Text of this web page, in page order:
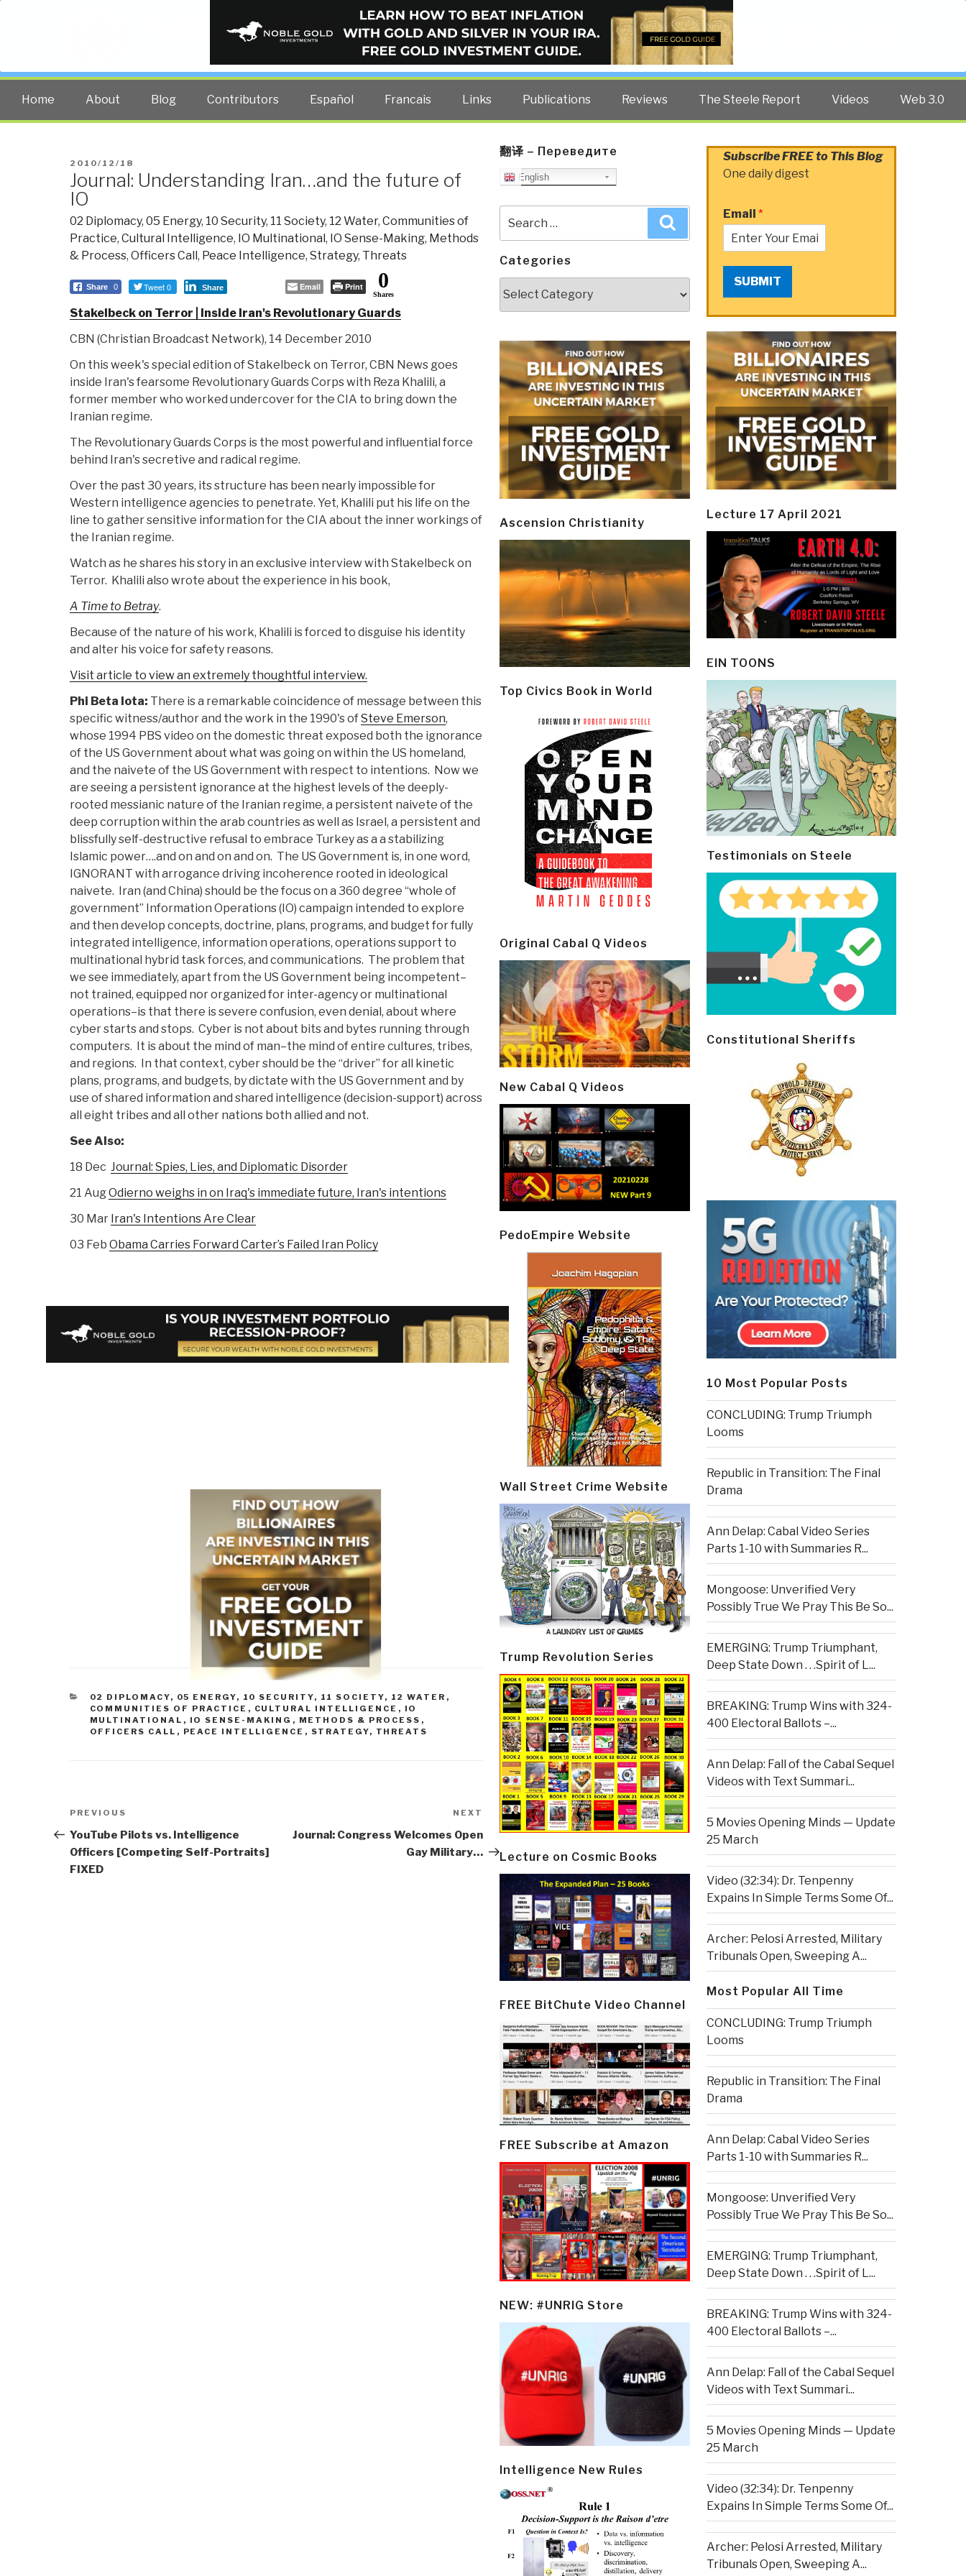
PUBLIC INTELLIGENCE BLOG
The truth at any cost lowers all other costs — curated by former US spy Robert David Steele.
Home About Blog Contributors Español Francais Links Publications Reviews The Steele Report Videos Web 3.0
POSTED
ON
2010/12/18
Journal: Understanding Iran…and the future of
IO
02 Diplomacy, 05 Energy, 10 Security, 11 Society, 12 Water, Communities of
Practice, Cultural Intelligence, IO Multinational , IO Sense-Making, Methods
& Process, Officers Call , Peace Intelligence, Strategy, Threats
Share 0 Tweet 0 Share Email Print 0
Shares
Stakelbeck on Terror | Inside Iran's Revolutionary Guards
CBN (Christian Broadcast Network), 14 December 2010
On this week's special edition of Stakelbeck on Terror, CBN News goes
inside Iran's fearsome Revolutionary Guards Corps with Reza Khalili, a
former member who worked undercover for the CIA to bring down the
Iranian regime.
The Revolutionary Guards Corps is the most powerful and influential force
behind Iran's secretive and radical regime.
Over the past 30 years, its structure has been nearly impossible for
Western intelligence agencies to penetrate. Yet, Khalili put his life on the
line to gather sensitive information for the CIA about the inner workings of
the Iranian regime.
Watch as he shares his story in an exclusive interview with Stakelbeck on
Terror. Khalili also wrote about the experience in his book,
A Time to Betray.
Because of the nature of his work, Khalili is forced to disguise his identity
and alter his voice for safety reasons.
Visit article to view an extremely thoughtful interview.
Phi Beta Iota: There is a remarkable coincidence of message between this
specific witness/author and the work in the 1990's ofSteve Emerson,
whose 1994 PBS video on the domestic threat exposed both the ignorance
of the US Government about what was going on within the US homeland,
and the naivete of the US Government with respect to intentions. Now we
are seeing a persistent ignorance at the highest levels of the deeply-
rooted messianic nature of the Iranian regime, a persistent naivete of the
deep corruption within the arab countries as well as Israel, a persistent and
blissfully self-destructive refusal to embrace Turkey as a a stabilizing
Islamic power….and on and on and on. The US Government is, in one word,
IGNORANT with arrogance driving incoherence rooted in ideological
naivete. Iran (and China) should be the focus on a 360 degree “whole of
government” Information Operations (IO) campaign intended to explore
and then develop concepts, doctrine, plans, programs, and budget for fully
integrated intelligence, information operations, operations support to
multinational hybrid task forces, and communications. The problem that
we see immediately, apart from the US Government being incompetent–
not trained, equipped nor organized for inter-agency or multinational
operations–is that there is severe confusion, even denial, about where
cyber starts and stops. Cyber is not about bits and bytes running through
computers. It is about the mind of man–the mind of entire cultures, tribes,
and regions. In that context, cyber should be the “driver” for all kinetic
plans, programs, and budgets, by dictate with the US Government and by
use of shared information and shared intelligence (decision-support) across
all eight tribes and all other nations both allied and not.
See Also:
18 Dec Journal: Spies, Lies, and Diplomatic Disorder
21 AugOdierno weighs in on Iraq's immediate future, Iran's intentions
30 Mar Iran's Intentions Are Clear
03 Feb Obama Carries Forward Carter’s Failed Iran Policy
CATEGORIES
02 DIPLOMACY, 05 ENERGY, 10 SECURITY, 11 SOCIETY, 12 WATER ,
COMMUNITIES OF PRACTICE , CULTURAL INTELLIGENCE , IO
MULTINATIONAL , IO SENSE-MAKING , METHODS & PROCESS ,
OFFICERS CALL , PEACE INTELLIGENCE , STRATEGY, THREATS
Post
navigation
Previous
Post
PREVIOUS
YouTube Pilots vs. Intelligence
Officers [Competing Self-Portraits]
FIXED
Next
Post
NEXT
Journal: Congress Welcomes Open
Gay Military…
翻译 – Переведите
English
for:
Categories
Ascension Christianity
Top Civics Book in World
Original Cabal Q Videos
New Cabal Q Videos
PedoEmpire Website
Wall Street Crime Website
Trump Revolution Series
Lecture on Cosmic Books
FREE BitChute Video Channel
FREE Subscribe at Amazon
NEW: #UNRIG Store
Intelligence New Rules
Subscribe FREE to This Blog
One daily digest
Email *
SUBMIT
Lecture 17 April 2021
EIN TOONS
Testimonials on Steele
Constitutional Sheriffs
10 Most Popular Posts
CONCLUDING: Trump Triumph
Looms
Republic in Transition: The Final
Drama
Ann Delap: Cabal Video Series
Parts 1-10 with Summaries R...
Mongoose: Unverified Very
Possibly True We Pray This Be So...
EMERGING: Trump Triumphant,
Deep State Down . . .Spirit of L...
BREAKING: Trump Wins with 324-
400 Electoral Ballots –...
Ann Delap: Fall of the Cabal Sequel
Videos with Text Summari...
5 Movies Opening Minds — Update
25 March
Video (32:34): Dr. Tenpenny
Expains In Simple Terms Some Of...
Archer: Pelosi Arrested, Military
Tribunals Open, Sweeping A...
Most Popular All Time
CONCLUDING: Trump Triumph
Looms
Republic in Transition: The Final
Drama
Ann Delap: Cabal Video Series
Parts 1-10 with Summaries R...
Mongoose: Unverified Very
Possibly True We Pray This Be So...
EMERGING: Trump Triumphant,
Deep State Down . . .Spirit of L...
BREAKING: Trump Wins with 324-
400 Electoral Ballots –...
Ann Delap: Fall of the Cabal Sequel
Videos with Text Summari...
5 Movies Opening Minds — Update
25 March
Video (32:34): Dr. Tenpenny
Expains In Simple Terms Some Of...
Archer: Pelosi Arrested, Military
Tribunals Open, Sweeping A...